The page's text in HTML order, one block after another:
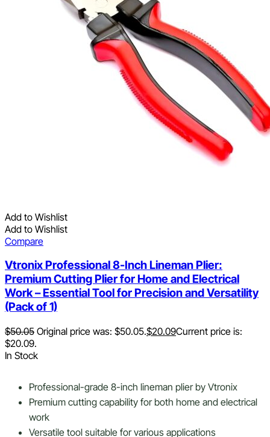
Add to Wishlist
Add to Wishlist
Compare
Vtronix Professional 8-Inch Lineman Plier:
Premium Cutting Plier for Home and Electrical
Work – Essential Tool for Precision and Versatility
(Pack of 1)
$50.05 Original price was: $50.05.$20.09Current price is:
$20.09.
In Stock
Professional-grade 8-inch lineman plier by Vtronix
Premium cutting capability for both home and electrical
work
Versatile tool suitable for various applications